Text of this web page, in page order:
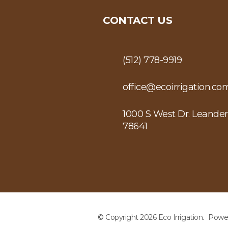
CONTACT US
(512) 778-9919
1000 S West Dr.
78641
© Copyright 2026 Eco Irrigation.